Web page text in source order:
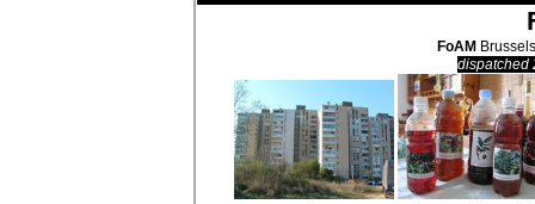
FoAM
dispatched